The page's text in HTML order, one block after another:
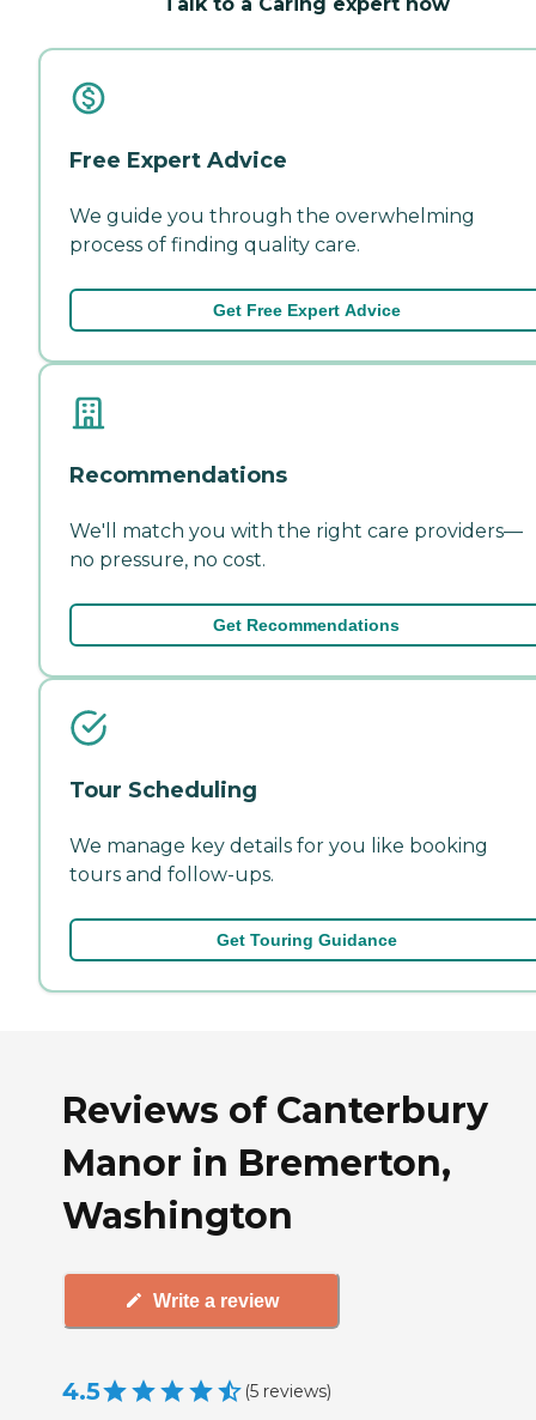
Free Expert Advice
We guide you through the overwhelming
process of finding quality care.
Get Free Expert Advice
Recommendations
We'll match you with the right care providers—
no pressure, no cost.
Get Recommendations
Tour Scheduling
We manage key details for you like booking
tours and follow-ups.
Get Touring Guidance
Reviews of Canterbury
Manor in Bremerton,
Washington
Write a review
4.5 (5 reviews)